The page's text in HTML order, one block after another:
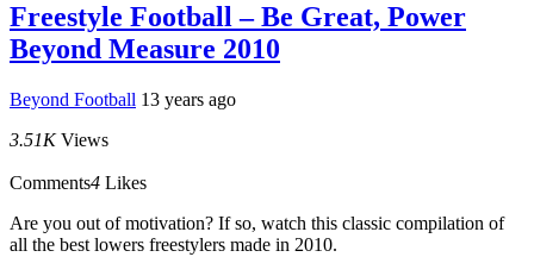
Freestyle Football – Be Great, Power
Beyond Measure 2010
Beyond Football 13 years ago
3.51K Views
Comments4 Likes
Are you out of motivation? If so, watch this classic compilation of
all the best lowers freestylers made in 2010.